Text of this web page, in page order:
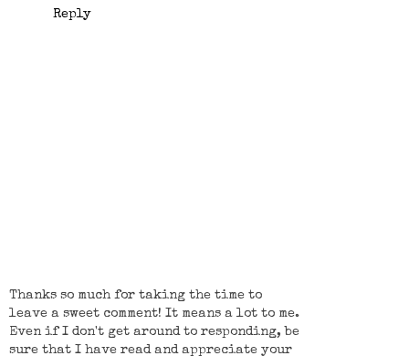
Reply
Thanks so much for taking the time to
leave a sweet comment! It means a lot to me.
Even if I don't get around to responding, be
sure that I have read and appreciate your